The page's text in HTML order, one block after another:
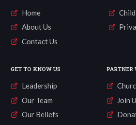
Home
About Us
Contact Us
GET TO KNOW US
Leadership
Our Team
Our Beliefs
PARTNER
Join